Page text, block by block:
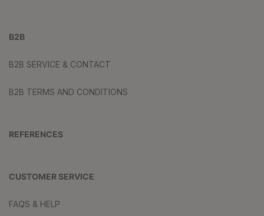
B2B
B2B SERVICE & CONTACT
B2B TERMS AND CONDITIONS
REFERENCES
CUSTOMER SERVICE
FAQS & HELP